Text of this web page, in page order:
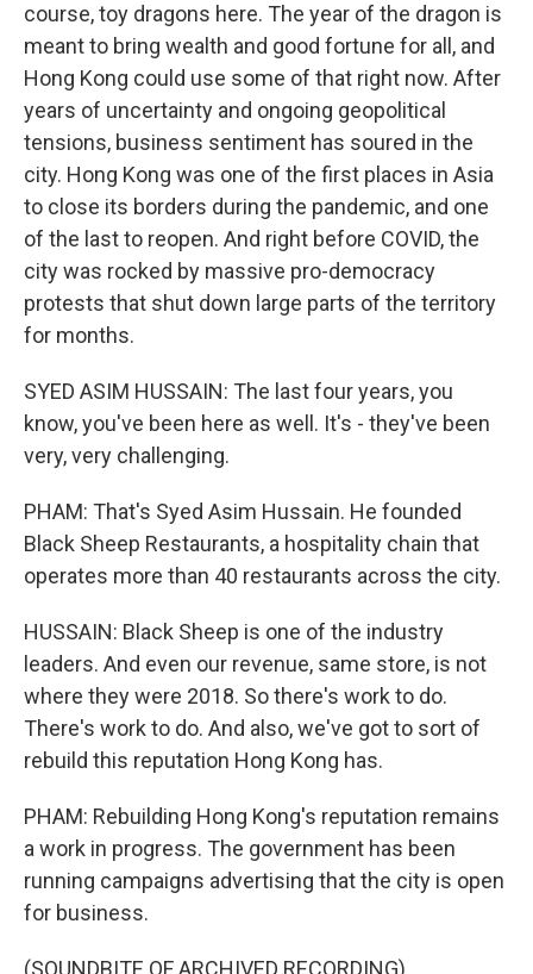
course, toy dragons here. The year of the dragon is
meant to bring wealth and good fortune for all, and
Hong Kong could use some of that right now. After
years of uncertainty and ongoing geopolitical
tensions, business sentiment has soured in the
city. Hong Kong was one of the first places in Asia
to close its borders during the pandemic, and one
of the last to reopen. And right before COVID, the
city was rocked by massive pro-democracy
protests that shut down large parts of the territory
for months.
SYED ASIM HUSSAIN: The last four years, you
know, you've been here as well. It's - they've been
very, very challenging.
PHAM: That's Syed Asim Hussain. He founded
Black Sheep Restaurants, a hospitality chain that
operates more than 40 restaurants across the city.
HUSSAIN: Black Sheep is one of the industry
leaders. And even our revenue, same store, is not
where they were 2018. So there's work to do.
There's work to do. And also, we've got to sort of
rebuild this reputation Hong Kong has.
PHAM: Rebuilding Hong Kong's reputation remains
a work in progress. The government has been
running campaigns advertising that the city is open
for business.
(SOUNDBITE OF ARCHIVED RECORDING)